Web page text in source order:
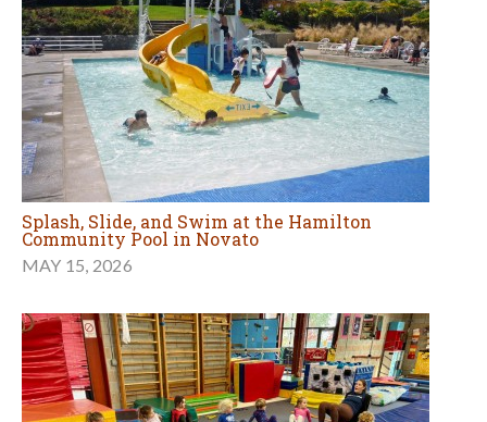
Splash, Slide, and Swim at the Hamilton
Community Pool in Novato
MAY 15, 2026